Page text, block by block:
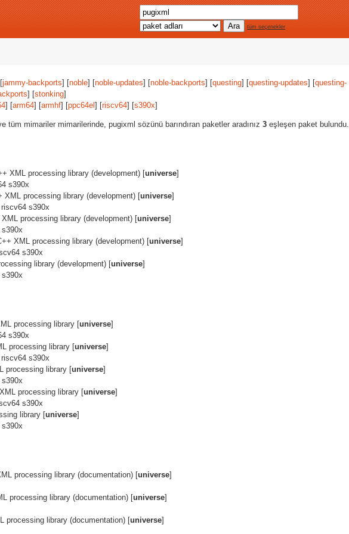
tüm seçenekler
jammy-backports] [noble] [noble-updates] [noble-backports] [questing] [questing-updates] [questing-
] [stonking]
] [arm64] [armhf] [ppc64el ] [riscv64] [s390x]
tüm mimariler mimarilerinde, pugixml sözünü barındıran paketler aradınız 3 eşleşen paket bulundu.
XML processing library (development) [universe]
s390x
XML processing library (development) [universe]
s390x
processing library (development) [universe]
XML processing library (development) [universe]
s390x
library (development) [universe]
processing library [universe]
s390x
processing library [universe]
s390x
processing library [universe]
processing library [universe]
s390x
library [universe]
processing library (documentation) [universe]
processing library (documentation) [universe]
processing library (documentation) [universe]